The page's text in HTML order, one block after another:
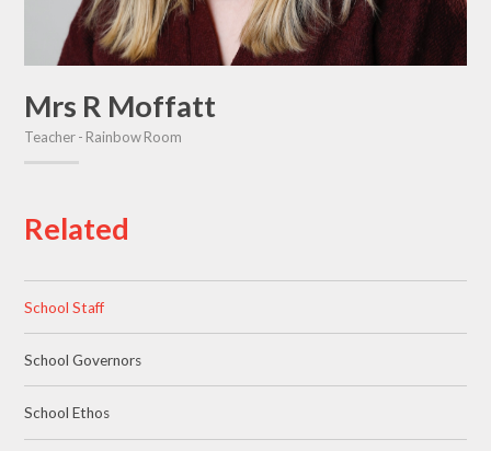
Mrs R Moffatt
Teacher - Rainbow Room
Related
School Staff
School Governors
School Ethos